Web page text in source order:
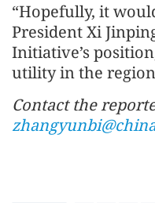
“Hopefully, it
President Xi
Initiative’s
utility in the
Contact the